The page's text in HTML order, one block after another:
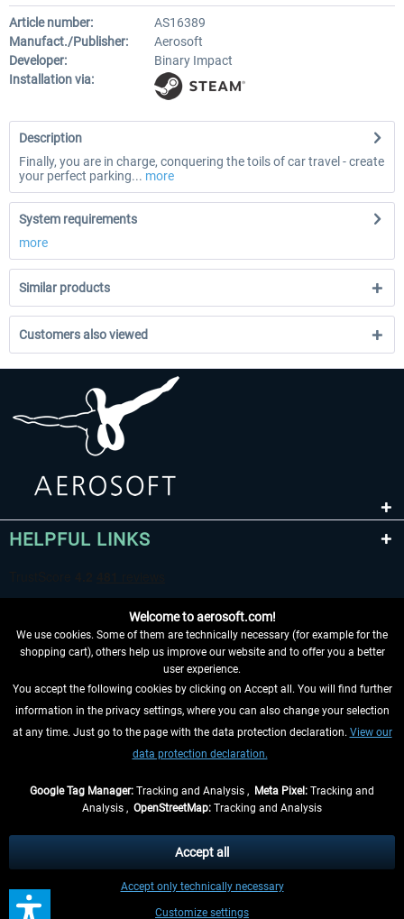
Article number:
AS16389
Manufact./Publisher:
Aerosoft
Developer:
Binary Impact
Installation via:
Description
Finally, you are in charge, conquering the toils of car travel - create
your perfect parking... more
System requirements
more
Similar products
Customers also viewed
HELPFUL LINKS
WITHDRAW FROM CONTRACT HERE
INFORMATION
and possibly delivery charges, if not otherwise described
** Applies to deliveries within Germany, delivery times for other countries can
be found in theshipping information
Welcome to aerosoft.com!
We use cookies. Some of them are technically necessary (for example for the
shopping cart), others help us improve our website and to offer you a better
user experience.
You accept the following cookies by clicking on Accept all. You will find further
information in the privacy settings, where you can also change your selection
at any time. Just go to the page with the data protection declaration. View our
data protection declaration.
Google Tag Manager: Tracking and Analysis , Meta Pixel: Tracking and
Analysis , OpenStreetMap: Tracking and Analysis
Customize settings
Accept only technically necessary
Accept all